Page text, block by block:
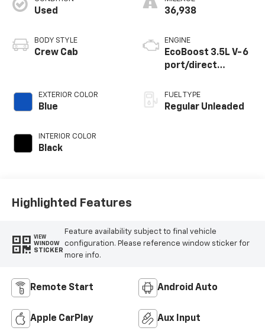
Used
BODY STYLE
Crew Cab
EXTERIOR COLOR
Blue
INTERIOR COLOR
Black
36,938
ENGINE
EcoBoost 3.5L V-6
port/direct
variable valve
control, twin turbo,
FUEL TYPE
Regular Unleaded
Highlighted Features
VIEW
WINDOW
STICKER
Feature availability subject to final vehicle
configuration. Please reference window sticker for
more info.
Remote Start Android Auto
Apple CarPlay Aux Input